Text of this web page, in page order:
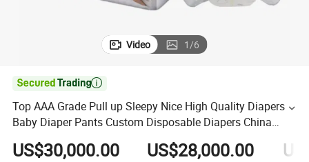
Video 1/6

Top AAA Grade Pull up Sleepy Nice High Quality Diapers
Baby Diaper Pants Custom Disposable Diapers China
Diaper Factory
US$30,000.00 US$28,000.00